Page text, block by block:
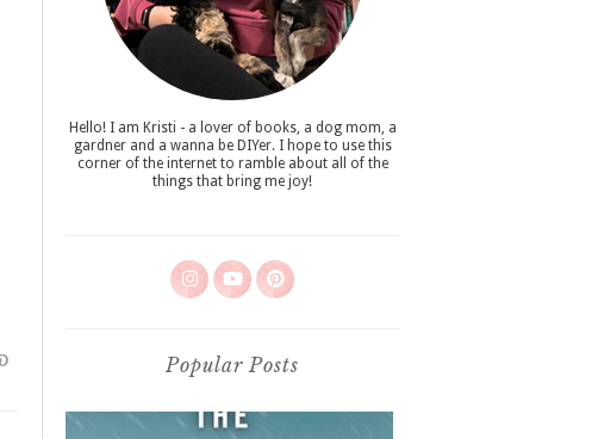
Hello! I am Kristi - a lover of books, a dog mom, a
gardner and a wanna be DIYer. I hope to use this
corner of the internet to ramble about all of the
things that bring me joy!
Popular Posts